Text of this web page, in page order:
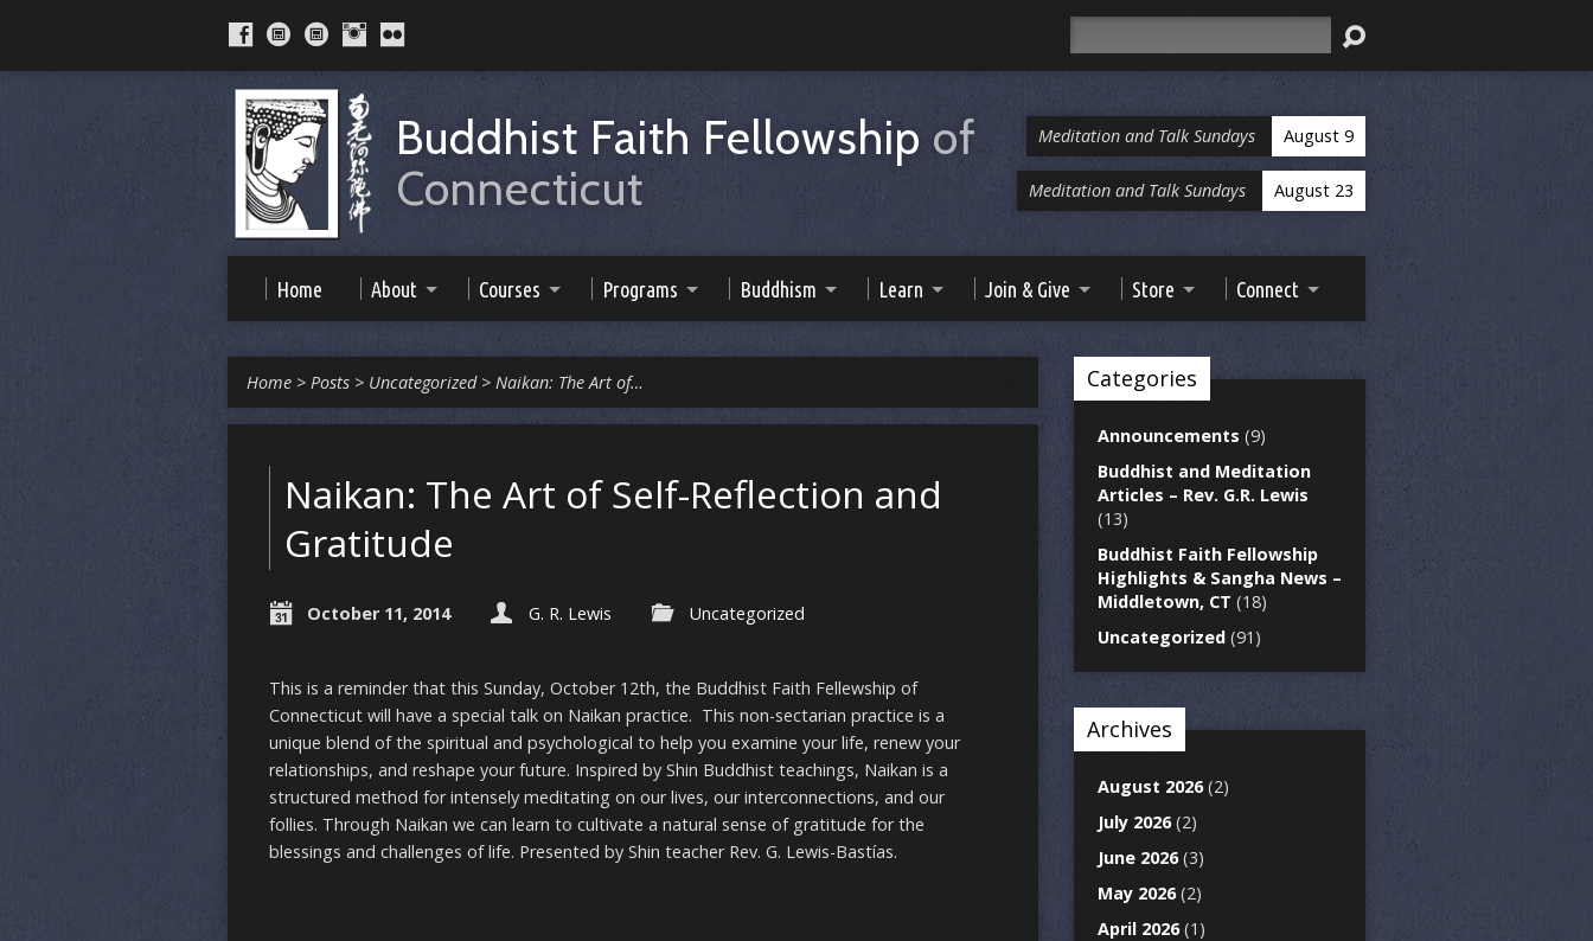
Buddhist Faith Fellowship of
Connecticut
Meditation and Talk Sundays August 9
Meditation and Talk Sundays August 23
Home About Courses Programs Buddhism Learn Join & Give Store Connect
Home > Posts > Uncategorized> Naikan: The Art of…
Naikan: The Art of Self-Reflection and
Gratitude
October 11, 2014 G. R. Lewis Uncategorized
This is a reminder that this Sunday, October 12th, the Buddhist Faith Fellewship of
Connecticut will have a special talk on Naikan practice. This non-sectarian practice is a
unique blend of the spiritual and psychological to help you examine your life, renew your
relationships, and reshape your future. Inspired by Shin Buddhist teachings, Naikan is a
structured method for intensely meditating on our lives, our interconnections, and our
follies. Through Naikan we can learn to cultivate a natural sense of gratitude for the
blessings and challenges of life. Presented by Shin teacher Rev. G. Lewis-Bastías.
Categories
Announcements (9)
Buddhist and Meditation
Articles – Rev. G.R. Lewis
(13)
Buddhist Faith Fellowship
Highlights & Sangha News –
Middletown, CT (18)
Uncategorized (91)
Archives
August 2026(2)
July 2026(2)
June 2026(3)
May 2026(2)
April 2026(1)